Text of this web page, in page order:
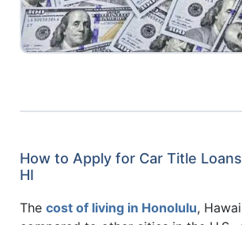
How to Apply for Car Title
HI
The cost of living in Honolulu,